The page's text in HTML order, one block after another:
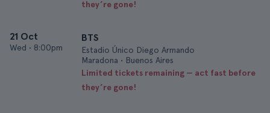
they’re gone!
21 Oct
Wed • 8:00pm
BTS
Estadio Único Diego Armando
Maradona • Buenos Aires
Limited tickets remaining — act fast before
they’re gone!